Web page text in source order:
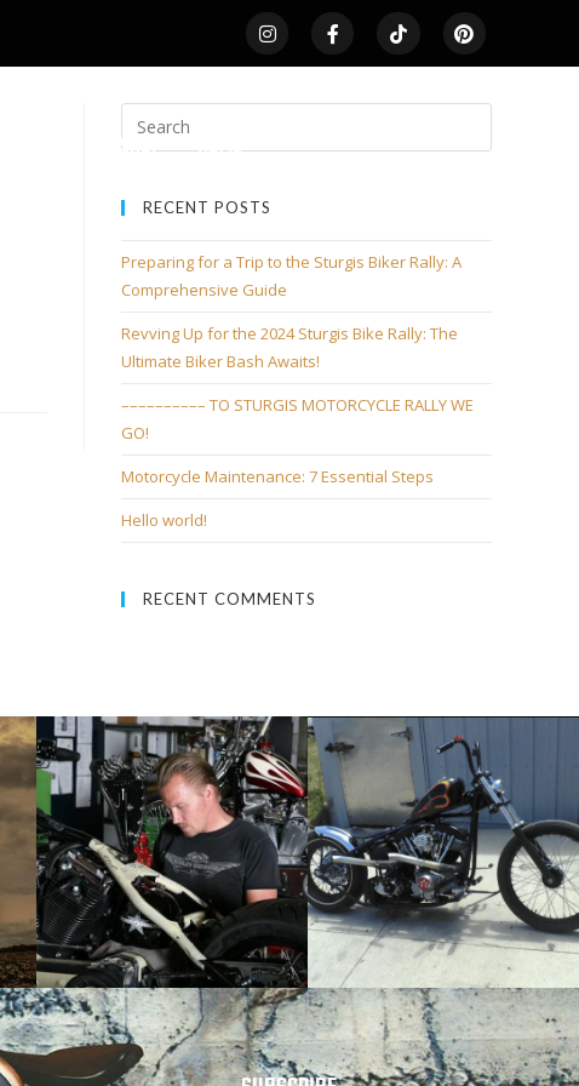
SHOP HOME
RECENT POSTS
Preparing for a Trip to the Sturgis Biker Rally: A
Comprehensive Guide
Revving Up for the 2024 Sturgis Bike Rally: The
Ultimate Biker Bash Awaits!
–––––––––– TO STURGIS MOTORCYCLE RALLY WE
GO!
Motorcycle Maintenance: 7 Essential Steps
Hello world!
RECENT COMMENTS